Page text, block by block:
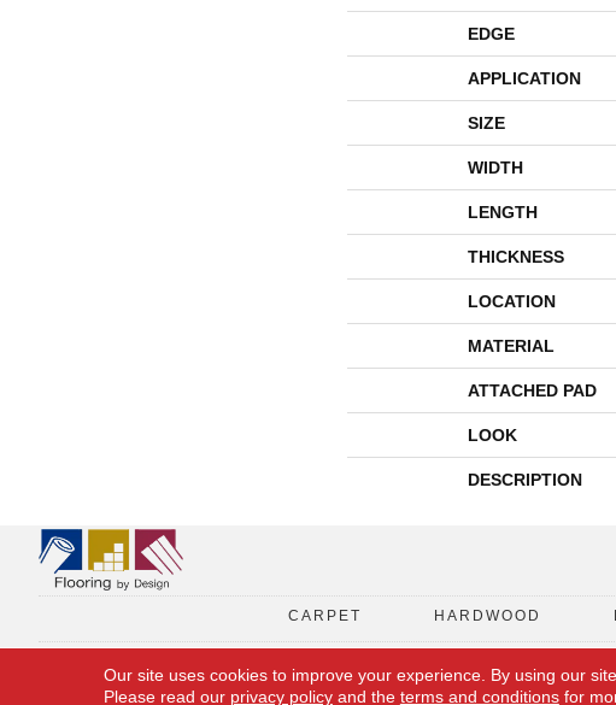
EDGE
APPLICATION
SIZE
WIDTH
LENGTH
THICKNESS
LOCATION
MATERIAL
ATTACHED PAD
LOOK
DESCRIPTION
CARPET HARDWOOD
Copyright © 2026 Flooring By Design. All Rights Reserved.
Our site uses cookies to improve your experience. By using our
Please read our privacy policyand the terms and conditionsfor